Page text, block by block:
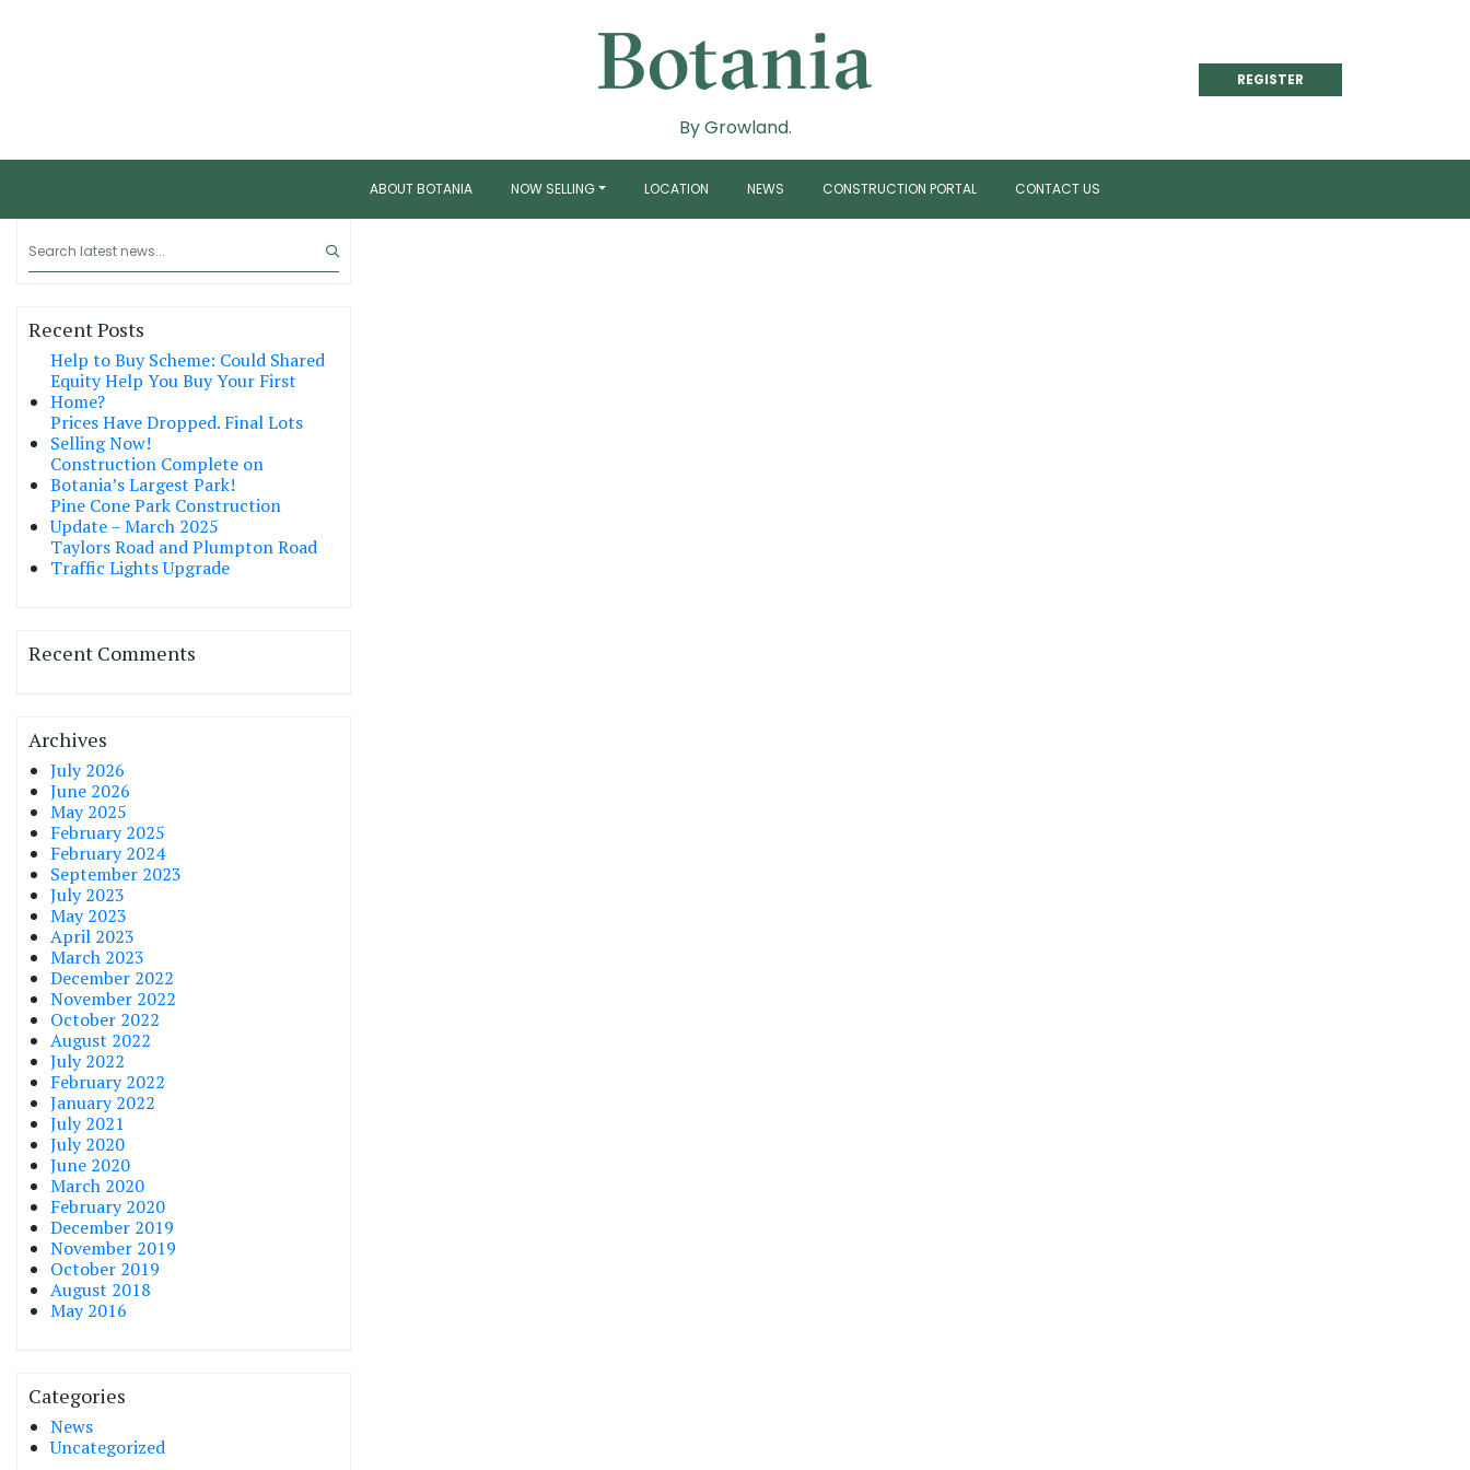
By Growland.
REGISTER
ABOUT BOTANIA NOW SELLING LOCATION NEWS CONSTRUCTION PORTAL CONTACT US
Recent Posts
Help to Buy Scheme: Could Shared
Equity Help You Buy Your First
Home?
Prices Have Dropped. Final Lots
Selling Now!
Construction Complete on
Botania’s Largest Park!
Pine Cone Park Construction
Update – March 2025
Taylors Road and Plumpton Road
Traffic Lights Upgrade
Recent Comments
Archives
July 2026
June 2026
May 2025
February 2025
February 2024
September 2023
July 2023
May 2023
April 2023
March 2023
December 2022
November 2022
October 2022
August 2022
July 2022
February 2022
January 2022
July 2021
July 2020
June 2020
March 2020
February 2020
December 2019
November 2019
October 2019
August 2018
May 2016
Categories
News
Uncategorized